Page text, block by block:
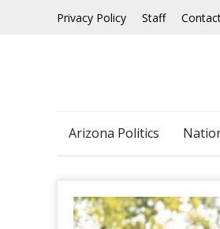
Privacy Policy Staff
Arizona Politics